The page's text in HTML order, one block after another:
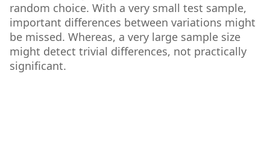
random choice. With a very small test sample,
important differences between variations might
be missed. Whereas, a very large sample size
might detect trivial differences, not practically
significant.